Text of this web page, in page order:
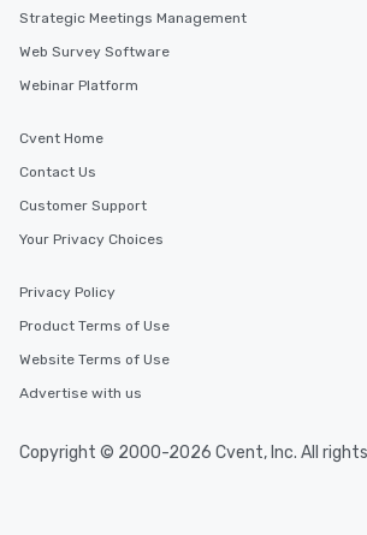
Strategic Meetings Management
Web Survey Software
Webinar Platform
Cvent Home
Contact Us
Customer Support
Your Privacy Choices
Privacy Policy
Product Terms of Use
Website Terms of Use
Advertise with us
Copyright © 2000-2026 Cvent, Inc. All